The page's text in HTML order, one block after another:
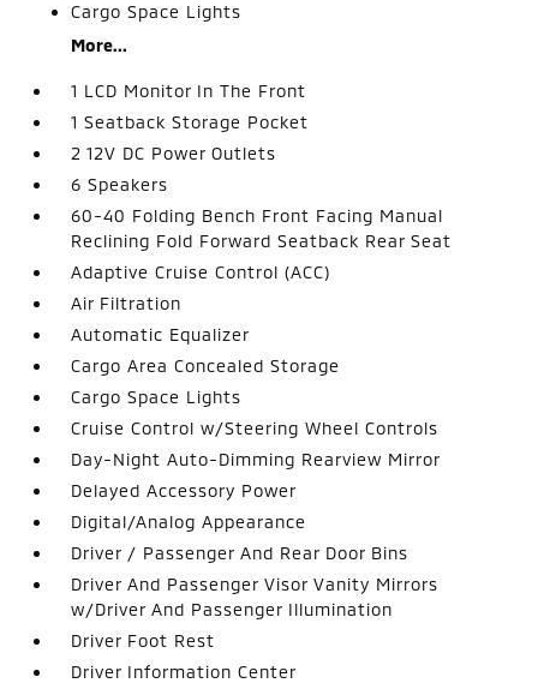
Cargo Space Lights
More...
1 LCD Monitor In The Front
1 Seatback Storage Pocket
2 12V DC Power Outlets
6 Speakers
60-40 Folding Bench Front Facing Manual
Reclining Fold Forward Seatback Rear Seat
Adaptive Cruise Control (ACC)
Air Filtration
Automatic Equalizer
Cargo Area Concealed Storage
Cargo Space Lights
Cruise Control w/Steering Wheel Controls
Day-Night Auto-Dimming Rearview Mirror
Delayed Accessory Power
Digital/Analog Appearance
Driver / Passenger And Rear Door Bins
Driver And Passenger Visor Vanity Mirrors
w/Driver And Passenger Illumination
Driver Foot Rest
Driver Information Center